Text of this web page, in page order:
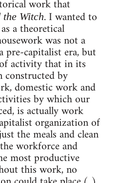
work that
Witch. I wanted to
a theoretical
was not a
pre-capitalist era, but
activity that in its
constructed by
domestic work and
by which our
is actually work
organization of
the meals and clean
workforce and
most productive
this work, no